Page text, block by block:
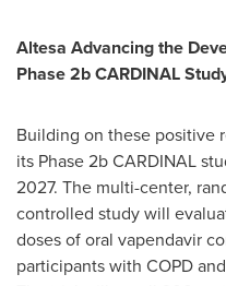
Altesa Advancing the
Phase 2b CARDINAL
Building on these positive
its Phase 2b CARDINAL
2027. The multi-center,
controlled study will
doses of oral vapendavir
participants with COPD